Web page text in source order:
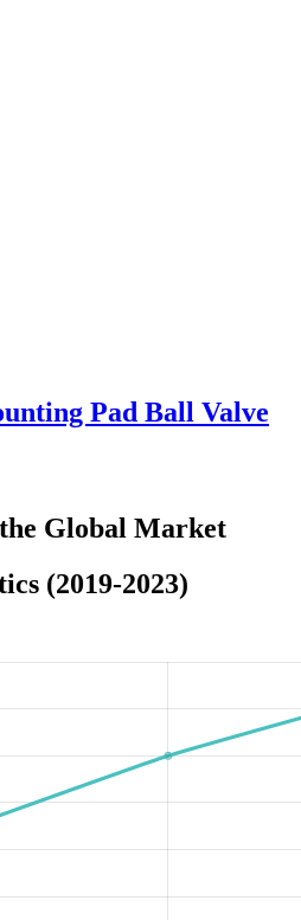
Pad Ball Valve
Global Market
(2019-2023)